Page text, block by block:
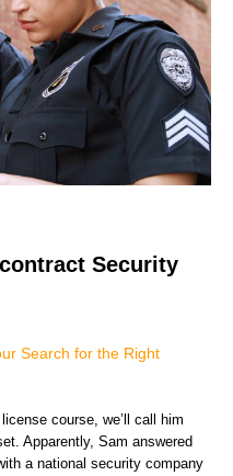
Security
Search for the Right
course, we’ll call him
Apparently, Sam answered
a national security company